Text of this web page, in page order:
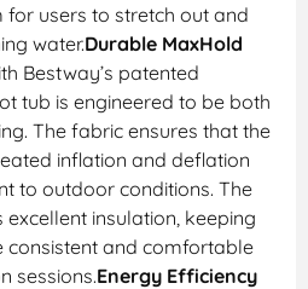
users to stretch out and
water.Durable MaxHold
Bestway’s patented
tub is engineered to be both
The fabric ensures that the
inflation and deflation
to outdoor conditions. The
insulation, keeping
consistent and comfortable
sessions.Energy Efficiency